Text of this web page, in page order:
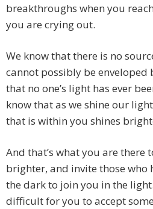
breakthroughs when you
you are crying out.
We know that there is no
cannot possibly be enveloped
that no one’s light has ever
know that as we shine our
that is within you shines
And that’s what you are there
brighter, and invite those who
the dark to join you in the
difficult for you to accept